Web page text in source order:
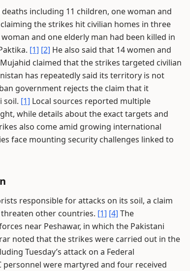
including 11 children, one woman and
the strikes hit civilian homes in three
and one elderly man had been killed in
[1] [2] He also said that 14 women and
Mujahid claimed that the strikes targeted civilian
has repeatedly said its territory is not
government rejects the claim that it
soil. [1] Local sources reported multiple
while details about the exact targets and
also come amid growing international
face mounting security challenges linked to
responsible for attacks on its soil, a claim
other countries. [1] [4] The
near Peshawar, in which the Pakistani
noted that the strikes were carried out in the
Tuesday’s attack on a Federal
personnel were martyred and four received